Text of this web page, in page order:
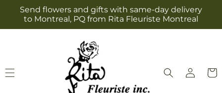
Skip to
content
Send flowers and gifts with same-day delivery
to Montreal, PQ from Rita Fleuriste Montreal
Log
in
Cart